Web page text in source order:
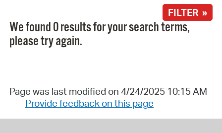
FILTER »
We found 0 results for your search terms,
please try again.
Page was last modified on 4/24/2025 10:15 AM
Provide feedback on this page